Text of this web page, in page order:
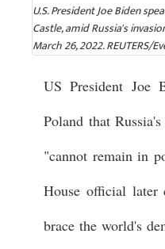
U.S. President Joe Biden
Castle, amid Russia's
March 26, 2022. REUTERS/
US President Joe
Poland that
"cannot remain in
House official later
brace the world's